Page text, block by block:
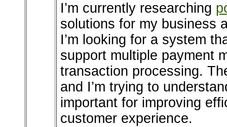
I’m currently researching
solutions for my business
I’m looking for a system
support multiple payment
transaction processing.
and I’m trying to
important for improving
customer experience.